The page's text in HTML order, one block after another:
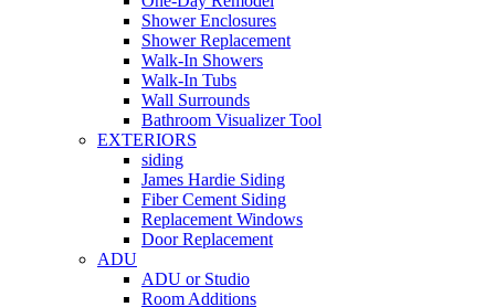
Shower Enclosures
Shower Replacement
Walk-In Showers
Walk-In Tubs
Wall Surrounds
Bathroom Visualizer Tool
EXTERIORS
siding
James Hardie Siding
Fiber Cement Siding
Replacement Windows
Door Replacement
ADU
ADU or Studio
Room Additions